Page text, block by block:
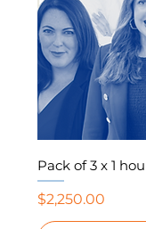
Pack of 3 x 1
Price
$2,250.00